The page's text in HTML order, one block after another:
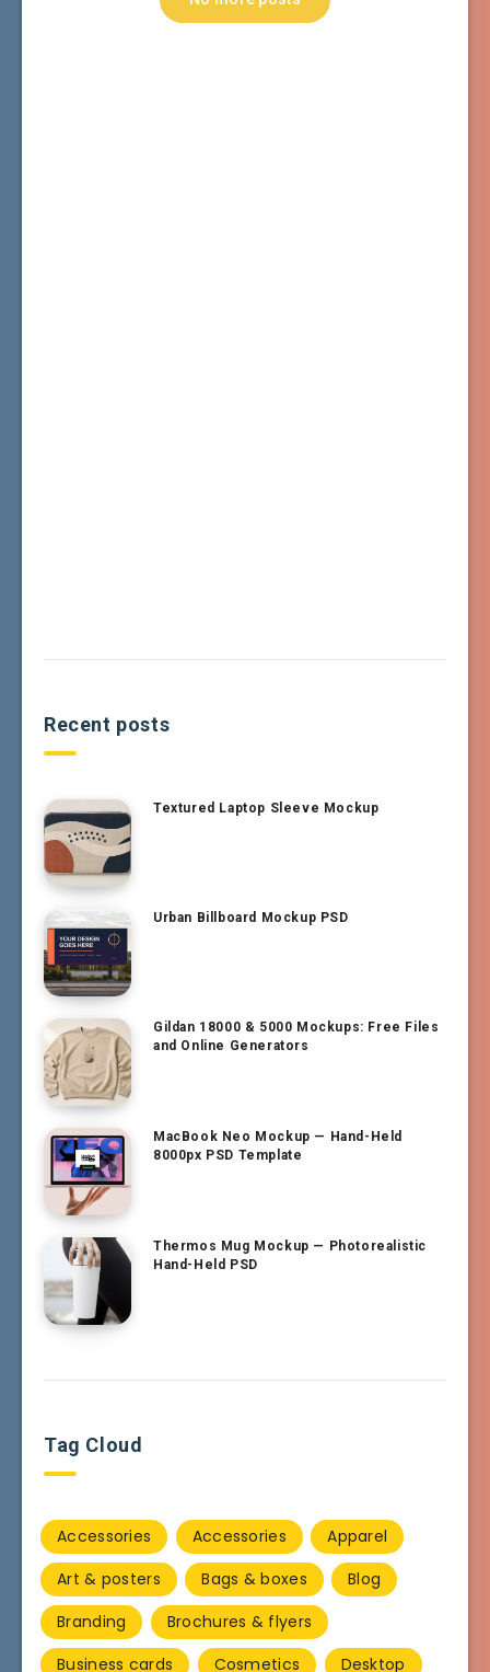
Recent posts
Textured Laptop Sleeve Mockup
Urban Billboard Mockup PSD
Gildan 18000 & 5000 Mockups: Free Files
and Online Generators
MacBook Neo Mockup — Hand-Held
8000px PSD Template
Thermos Mug Mockup — Photorealistic
Hand-Held PSD
Tag Cloud
Accessories Accessories
Apparel
Art & posters
Bags & boxes
Blog
Branding
Brochures & flyers
Business cards
Cosmetics
Desktop